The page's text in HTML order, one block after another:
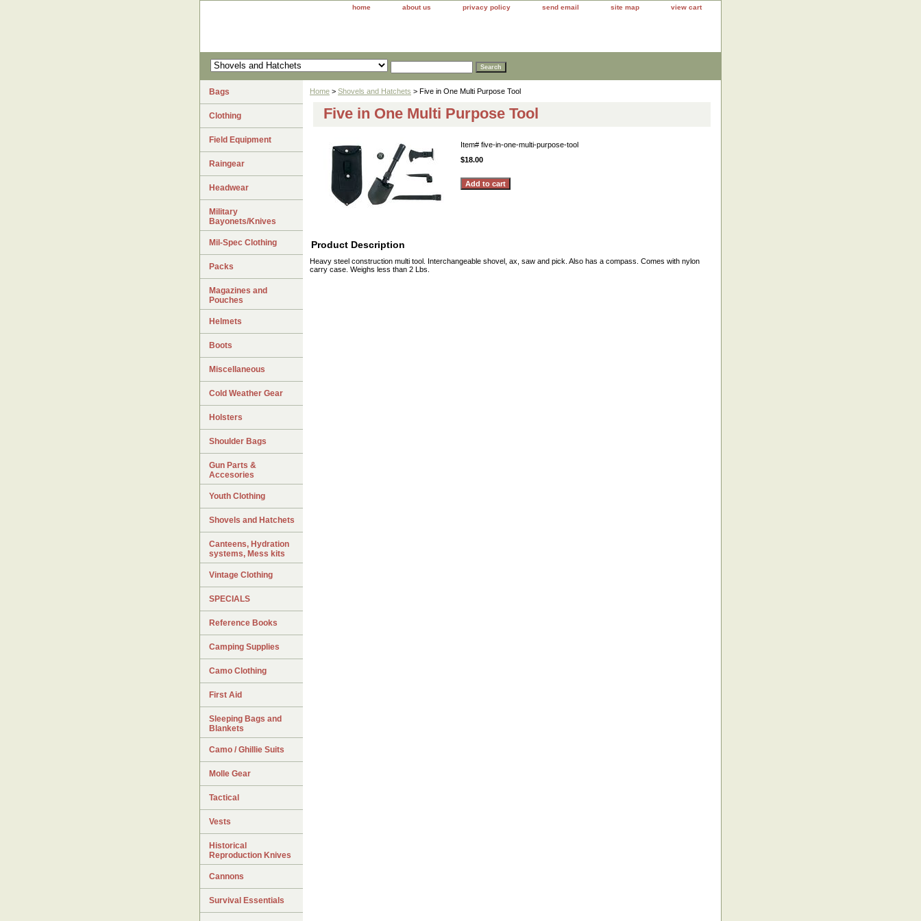
home about us privacy policy send email site map view cart
Home > Shovels and Hatchets > Five in One Multi Purpose Tool
Five in One Multi Purpose Tool
Item# five-in-one-multi-purpose-tool
$18.00
Product Description
Heavy steel construction multi tool. Interchangeable shovel, ax, saw and pick. Also has a compass. Comes with nylon
carry case. Weighs less than 2 Lbs.
Bags
Clothing
Field Equipment
Raingear
Headwear
Military
Bayonets/Knives
Mil-Spec Clothing
Packs
Magazines and
Pouches
Helmets
Boots
Miscellaneous
Cold Weather Gear
Holsters
Shoulder Bags
Gun Parts &
Accesories
Youth Clothing
Shovels and Hatchets
Canteens, Hydration
systems, Mess kits
Vintage Clothing
SPECIALS
Reference Books
Camping Supplies
Camo Clothing
First Aid
Sleeping Bags and
Blankets
Camo / Ghillie Suits
Molle Gear
Tactical
Vests
Historical
Reproduction Knives
Cannons
Survival Essentials